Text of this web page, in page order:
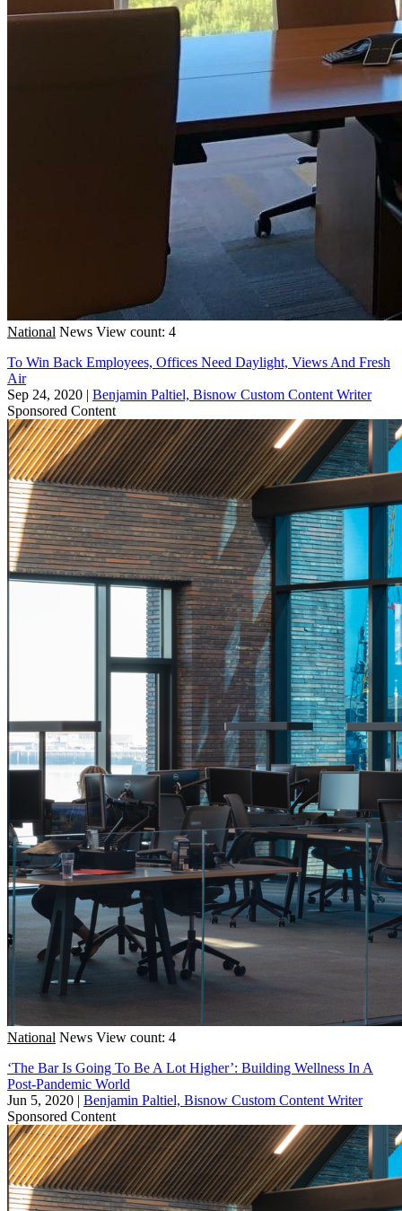
National News View count: 4
To Win Back Employees, Offices Need Daylight, Views And Fresh
Air
Sep 24, 2020 | Benjamin Paltiel, Bisnow Custom Content Writer
Sponsored Content
National News View count: 4
‘The Bar Is Going To Be A Lot Higher’: Building Wellness In A
Post-Pandemic World
Jun 5, 2020 | Benjamin Paltiel, Bisnow Custom Content Writer
Sponsored Content